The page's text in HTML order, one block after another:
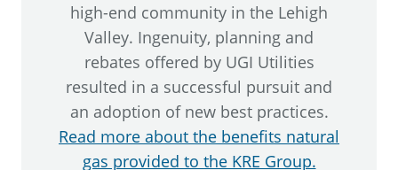
high-end community in the Lehigh
Valley. Ingenuity, planning and
rebates offered by UGI Utilities
resulted in a successful pursuit and
an adoption of new best practices.
Read more about the benefits natural
gas provided to the KRE Group.